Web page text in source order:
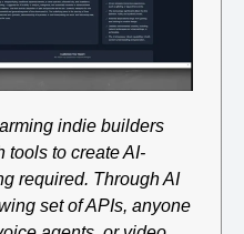
indie builders
tools to create AI-
required. Through AI
set of APIs, anyone